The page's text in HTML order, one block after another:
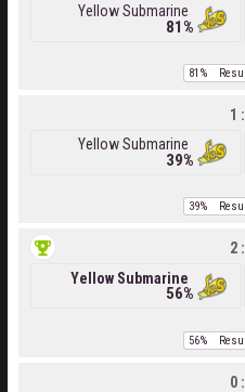
Yellow Submarine
81%
81%
Yellow Submarine
39%
1
39%
Yellow Submarine
56%
2
56%
0